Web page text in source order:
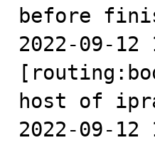
before
2022-09-
host of
2022-09-